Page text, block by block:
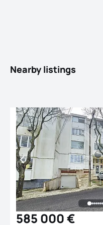
Nearby listings
585 000 €